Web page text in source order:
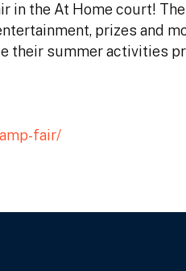
in the At Home court!
prizes and
their summer activities
fair/